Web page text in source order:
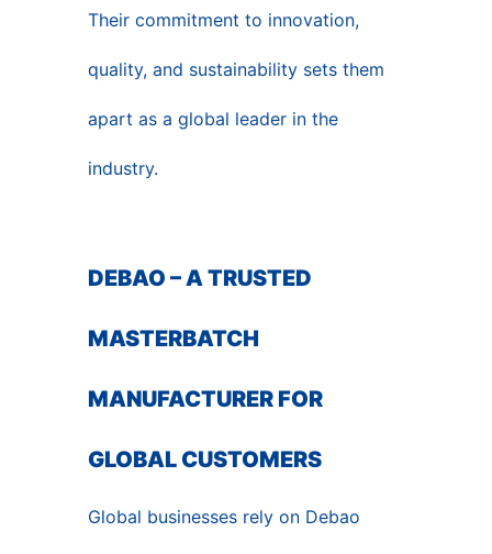
Their commitment to innovation,
quality, and sustainability sets them
apart as a global leader in the
industry.
DEBAO – A TRUSTED
MASTERBATCH
MANUFACTURER FOR
GLOBAL CUSTOMERS
Global businesses rely on Debao